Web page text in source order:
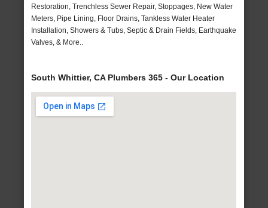
Restoration, Trenchless Sewer Repair, Stoppages, New Water
Meters, Pipe Lining, Floor Drains, Tankless Water Heater
Installation, Showers & Tubs, Septic & Drain Fields, Earthquake
Valves, & More..
South Whittier, CA Plumbers 365 - Our Location